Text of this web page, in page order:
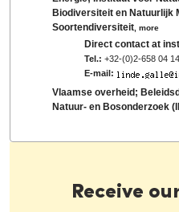
Biodiversiteit en Natuurlijk
Soortendiversiteit ,more
Direct contact at
Tel.: +32-(0)2-658 04 14
E-mail:
Vlaamse overheid;
Natuur- en Bosonderzoek
Receive